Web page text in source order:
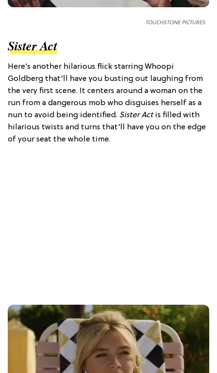
TOUCHSTONE PICTURES
Sister Act
Here’s another hilarious flick starring Whoopi
Goldberg that’ll have you busting out laughing from
the very first scene. It centers around a woman on the
run from a dangerous mob who disguises herself as a
nun to avoid being identified. Sister Actis filled with
hilarious twists and turns that’ll have you on the edge
of your seat the whole time.